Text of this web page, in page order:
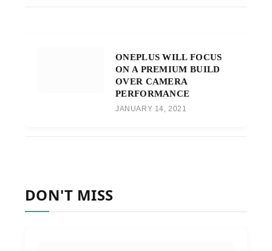
ONEPLUS WILL FOCUS
ON A PREMIUM BUILD
OVER CAMERA
PERFORMANCE
JANUARY 14, 2021
DON'T MISS